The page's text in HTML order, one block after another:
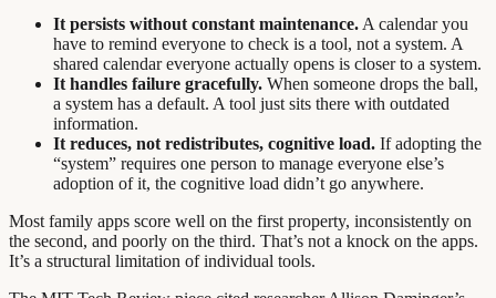
It persists without constant maintenance. A calendar you
have to remind everyone to check is a tool, not a system. A
shared calendar everyone actually opens is closer to a system.
It handles failure gracefully. When someone drops the ball,
a system has a default. A tool just sits there with outdated
information.
It reduces, not redistributes, cognitive load. If adopting the
“system” requires one person to manage everyone else’s
adoption of it, the cognitive load didn’t go anywhere.
Most family apps score well on the first property, inconsistently on
the second, and poorly on the third. That’s not a knock on the apps.
It’s a structural limitation of individual tools.